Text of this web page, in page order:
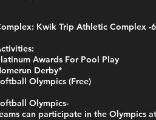
Kwik Trip Athletic Complex -
Awards For Pool Play
Derby*
Olympics (Free)
Olympics-
can participate in the Olympics